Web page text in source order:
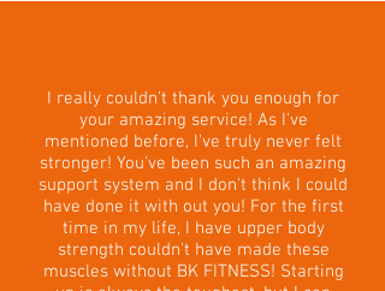
I really couldn't thank you enough for
your amazing service! As I've
mentioned before, I've truly never felt
stronger! You've been such an amazing
support system and I don't think I could
have done it with out you! For the first
time in my life, I have upper body
strength couldn't have made these
muscles without BK FITNESS! Starting